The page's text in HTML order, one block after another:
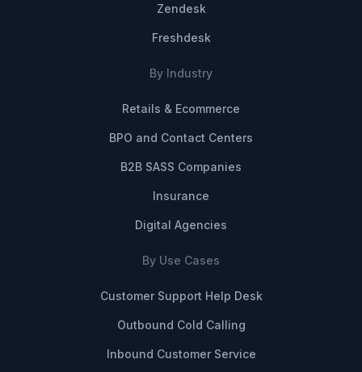
Zendesk
Freshdesk
By Industry
Retails & Ecommerce
BPO and Contact Centers
B2B SASS Companies
Insurance
Digital Agencies
By Use Cases
Customer Support Help Desk
Outbound Cold Calling
Inbound Customer Service